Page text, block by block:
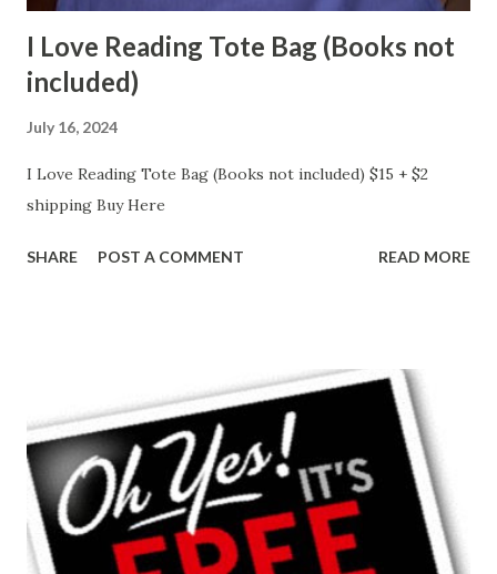
I Love Reading Tote Bag (Books not
included)
July 16, 2024
I Love Reading Tote Bag (Books not included) $15 + $2
shipping Buy Here
SHARE POST A COMMENT READ MORE